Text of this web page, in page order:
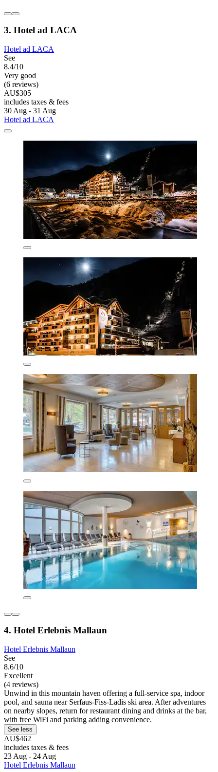
3. Hotel ad LACA
Hotel ad LACA
See
8.4/10
Very good
(6 reviews)
AU$305
includes taxes & fees
30 Aug - 31 Aug
Hotel ad LACA
4. Hotel Erlebnis Mallaun
Hotel Erlebnis Mallaun
See
8.6/10
Excellent
(4 reviews)
Unwind in this mountain haven offering a full-service spa, indoor
pool, and sauna near Serfaus-Fiss-Ladis ski area. After adventures
on nearby slopes, return for restaurant dining and drinks at the bar,
with free WiFi and parking adding convenience.
See less
AU$462
includes taxes & fees
23 Aug - 24 Aug
Hotel Erlebnis Mallaun